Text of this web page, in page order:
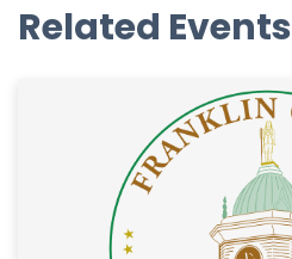
Related Events